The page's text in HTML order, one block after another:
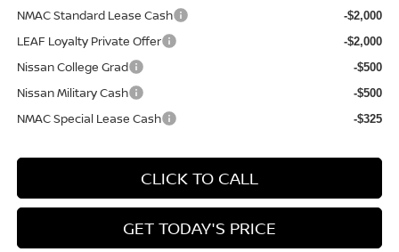
NMAC Standard Lease Cash
-$2,000
LEAF Loyalty Private Offer -$2,000
Nissan College Grad -$500
Nissan Military Cash -$500
NMAC Special Lease Cash -$325
CLICK TO CALL
GET TODAY'S PRICE